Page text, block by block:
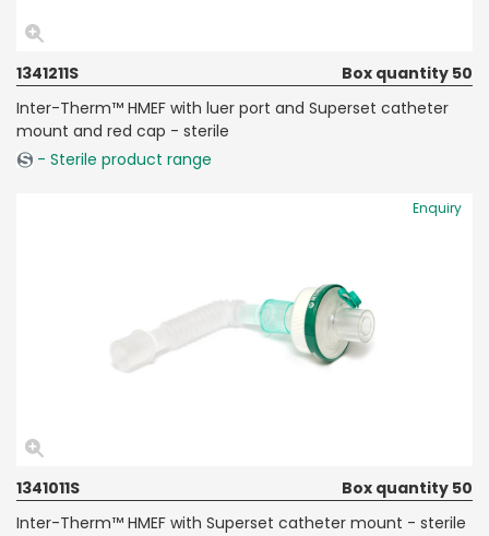
1341211S
Box quantity 50
Inter-Therm™ HMEF with luer port and Superset catheter
mount and red cap - sterile
- Sterile product range
Enquiry
1341011S
Box quantity 50
Inter-Therm™ HMEF with Superset catheter mount - sterile